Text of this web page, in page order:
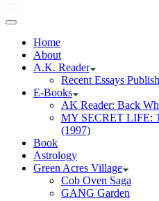
Home
About
A.K. Reader
Recent Essays
E-Books
AK Reader: Back
MY SECRET LIFE:
(1997)
Book
Astrology
Green Acres Village
Cob Oven Saga
GANG Garden